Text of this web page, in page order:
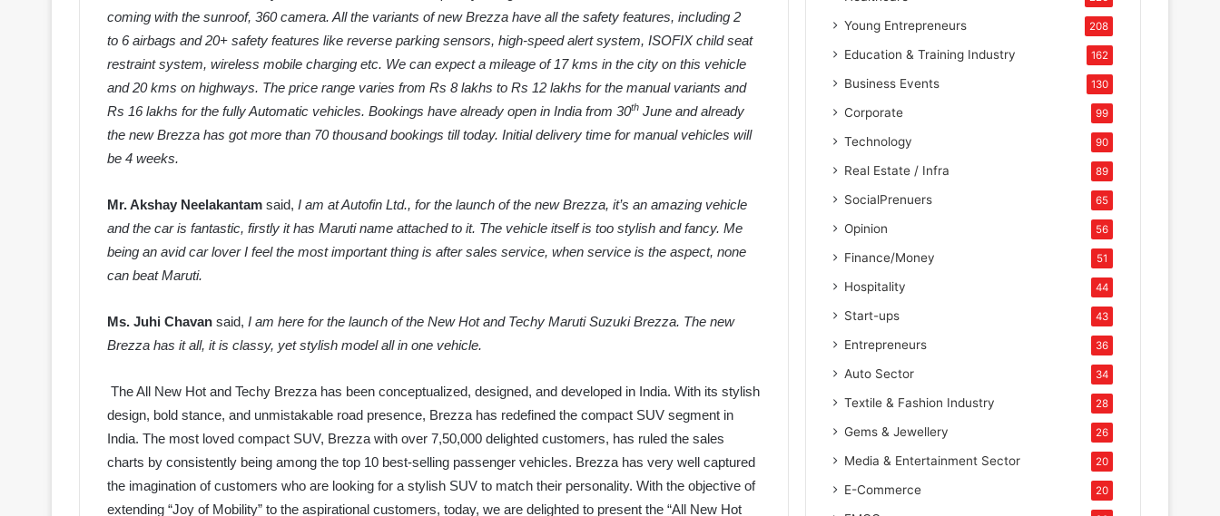
coming with the sunroof, 360 camera. All the variants of new Brezza have all the safety features, including 2
to 6 airbags and 20+ safety features like reverse parking sensors, high-speed alert system, ISOFIX child seat
restraint system, wireless mobile charging etc. We can expect a mileage of 17 kms in the city on this vehicle
and 20 kms on highways. The price range varies from Rs 8 lakhs to Rs 12 lakhs for the manual variants and
Rs 16 lakhs for the fully Automatic vehicles. Bookings have already open in India from 30th June and already
the new Brezza has got more than 70 thousand bookings till today. Initial delivery time for manual vehicles will
be 4 weeks.
Mr. Akshay Neelakantam said, I am at Autofin Ltd., for the launch of the new Brezza, it’s an amazing vehicle
and the car is fantastic, firstly it has Maruti name attached to it. The vehicle itself is too stylish and fancy. Me
being an avid car lover I feel the most important thing is after sales service, when service is the aspect, none
can beat Maruti.
Ms. Juhi Chavan said, I am here for the launch of the New Hot and Techy Maruti Suzuki Brezza. The new
Brezza has it all, it is classy, yet stylish model all in one vehicle.
The All New Hot and Techy Brezza has been conceptualized, designed, and developed in India. With its stylish
design, bold stance, and unmistakable road presence, Brezza has redefined the compact SUV segment in
India. The most loved compact SUV, Brezza with over 7,50,000 delighted customers, has ruled the sales
charts by consistently being among the top 10 best-selling passenger vehicles. Brezza has very well captured
the imagination of customers who are looking for a stylish SUV to match their personality. With the objective of
extending “Joy of Mobility” to the aspirational customers, today, we are delighted to present the “All New Hot
Young Entrepreneurs 208
Education & Training Industry 162
Business Events 130
Corporate 99
Technology 90
Real Estate / Infra 89
SocialPrenuers 65
Opinion 56
Finance/Money 51
Hospitality 44
Start-ups 43
Entrepreneurs 36
Auto Sector 34
Textile & Fashion Industry 28
Gems & Jewellery 26
Media & Entertainment Sector 20
E-Commerce 20